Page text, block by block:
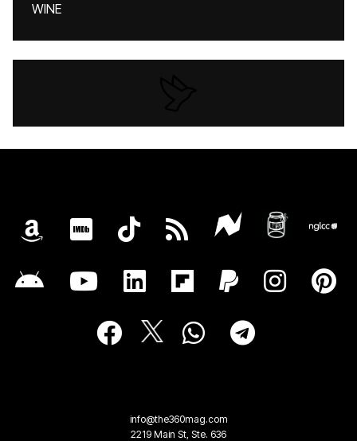
WINE
info@the360mag.com
2219 Main St, Ste. 636